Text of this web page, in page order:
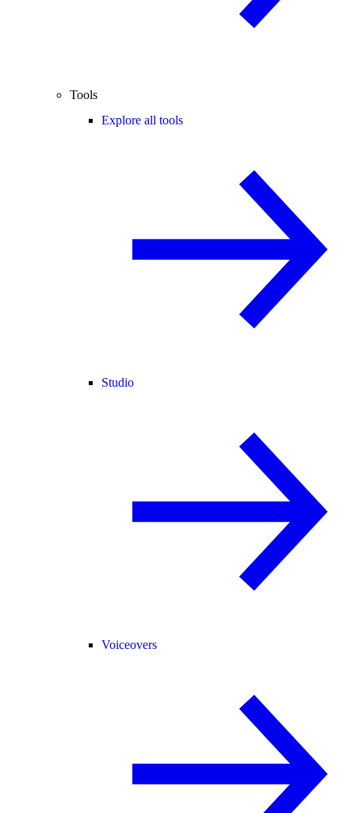
Tools
Explore all tools
Studio
Voiceovers